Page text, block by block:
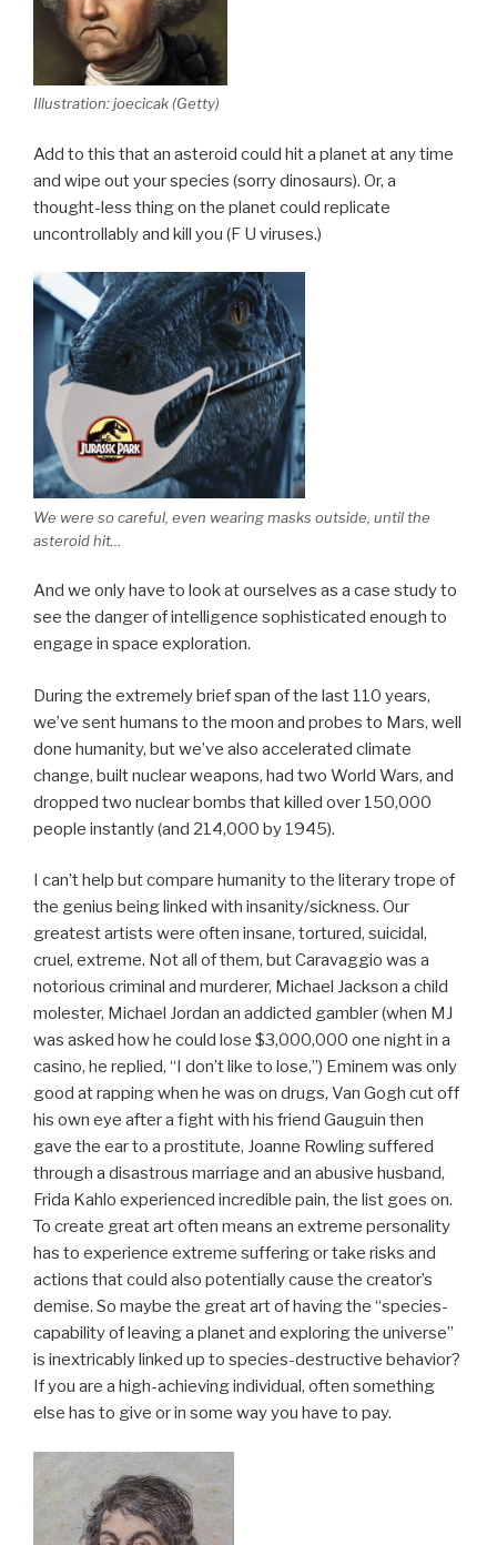
Illustration: joecicak (Getty)
Add to this that an asteroid could hit a planet at any time
and wipe out your species (sorry dinosaurs). Or, a
thought-less thing on the planet could replicate
uncontrollably and kill you (F U viruses.)
We were so careful, even wearing masks outside, until the
asteroid hit…
And we only have to look at ourselves as a case study to
see the danger of intelligence sophisticated enough to
engage in space exploration.
During the extremely brief span of the last 110 years,
we’ve sent humans to the moon and probes to Mars, well
done humanity, but we’ve also accelerated climate
change, built nuclear weapons, had two World Wars, and
dropped two nuclear bombs that killed over 150,000
people instantly (and 214,000 by 1945).
I can’t help but compare humanity to the literary trope of
the genius being linked with insanity/sickness. Our
greatest artists were often insane, tortured, suicidal,
cruel, extreme. Not all of them, but Caravaggio was a
notorious criminal and murderer, Michael Jackson a child
molester, Michael Jordan an addicted gambler (when MJ
was asked how he could lose $3,000,000 one night in a
casino, he replied, “I don’t like to lose,”) Eminem was only
good at rapping when he was on drugs, Van Gogh cut off
his own eye after a fight with his friend Gauguin then
gave the ear to a prostitute, Joanne Rowling suffered
through a disastrous marriage and an abusive husband,
Frida Kahlo experienced incredible pain, the list goes on.
To create great art often means an extreme personality
has to experience extreme suffering or take risks and
actions that could also potentially cause the creator’s
demise. So maybe the great art of having the “species-
capability of leaving a planet and exploring the universe”
is inextricably linked up to species-destructive behavior?
If you are a high-achieving individual, often something
else has to give or in some way you have to pay.